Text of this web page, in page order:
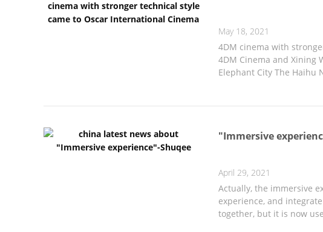
May 18, 2021
4DM cinema with
4DM Cinema and Xining
Elephant City The Haihu
"Immersive
April 29, 2021
Actually, the immersive
experience, and
together, but it is now